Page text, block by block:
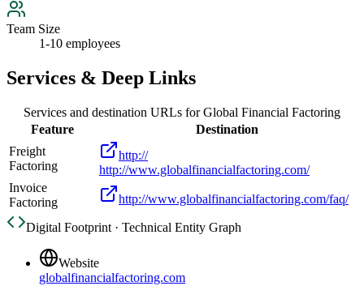
Team Size
1-10 employees
Services & Deep Links
Services and destination URLs forGlobal Financial Factoring
Feature
Destination
Freight
Factoring
http://
http://www.globalfinancialfactoring.com/
Invoice
Factoring
http://www.globalfinancialfactoring.com/faq/
Digital Footprint · Technical Entity Graph
Website
globalfinancialfactoring.com